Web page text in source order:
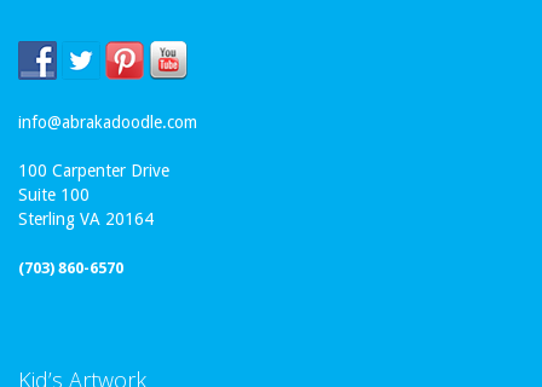
info@abrakadoodle.com
100 Carpenter Drive
Suite 100
Sterling VA 20164
(703) 860-6570
Kid’s Artwork